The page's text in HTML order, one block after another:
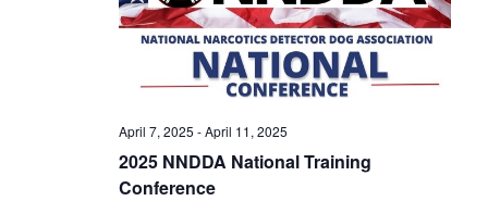
2025 NNDDA National Training
Conference
April 7, 2025 -April 11, 2025